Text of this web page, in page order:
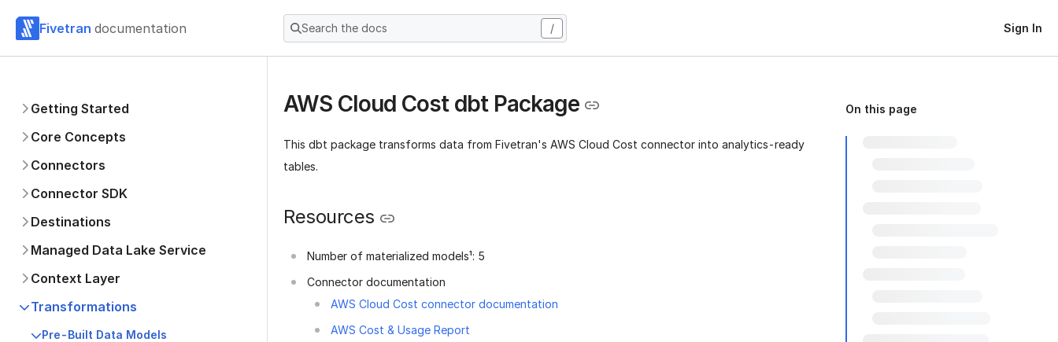
Fivetran documentation Search the docs / Sign In
Getting Started
Core Concepts
Connectors
Connector SDK
Destinations
Managed Data Lake Service
Context Layer
Transformations
Pre-Built Data Models
AWS Cloud Cost dbt Package
This dbt package transforms data from Fivetran's AWS Cloud Cost connector into analytics-ready
tables.
Resources
Number of materialized models¹: 5
Connector documentation
AWS Cloud Cost connector documentation
AWS Cost & Usage Report
On this page